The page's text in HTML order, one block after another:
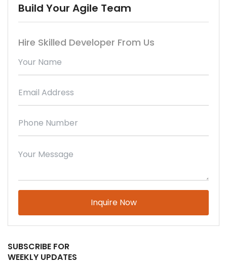
Build Your Agile Team
Hire Skilled Developer From Us
Please leave this field empty.
SUBSCRIBE FOR
WEEKLY UPDATES